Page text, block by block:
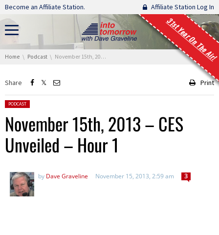
Skip navigation
Become an Affiliate Station. Affiliate Station Log In
31st Year On The Air!
You are here:
Home Podcast November 15th, 2013 – CES Unveiled – Hour 1
Share Print
Posted in:
PODCAST
November 15th, 2013 – CES
Unveiled – Hour 1
by Dave Graveline November 15, 2013, 2:59 am 3